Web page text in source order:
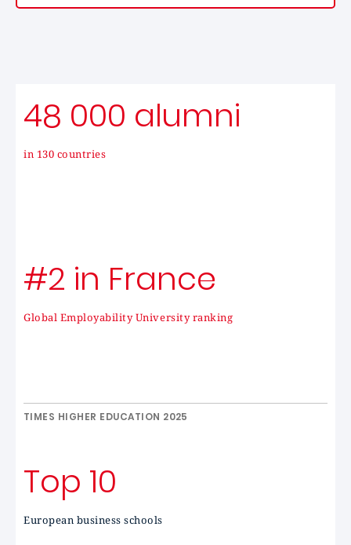
48 000 alumni
in 130 countries
#2 in France
Global Employability University ranking
TIMES HIGHER EDUCATION 2025
Top 10
European business schools